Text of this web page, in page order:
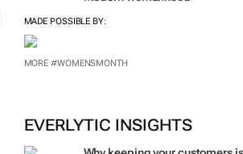
women are rewriting the rules of